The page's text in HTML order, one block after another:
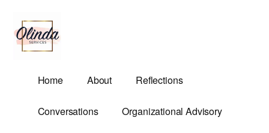
main
content
menu
Olinda
Services
Home About Reflections
Conversations Organizational Advisory